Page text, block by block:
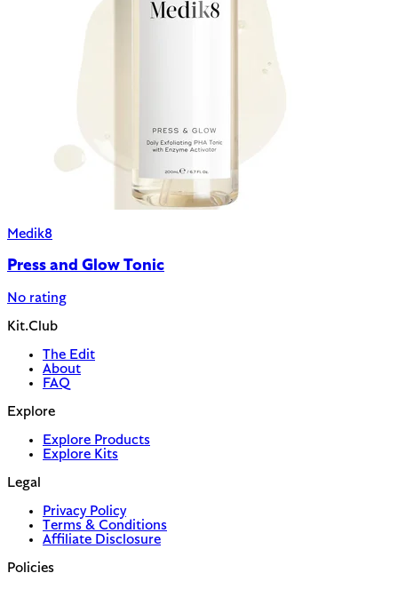
Medik8
Press and Glow Tonic
No rating
Kit.Club
The Edit
About
FAQ
Explore
Explore Products
Explore Kits
Legal
Privacy Policy
Terms & Conditions
Affiliate Disclosure
Policies